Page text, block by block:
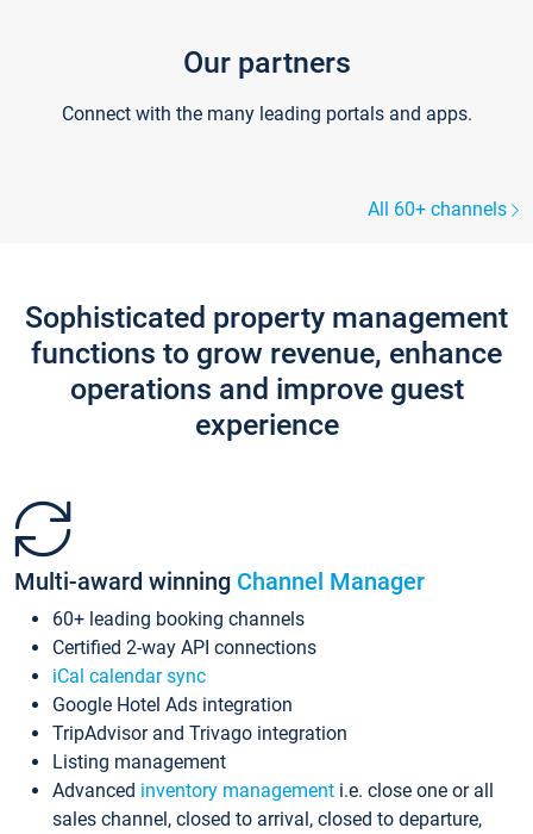
Our partners
Connect with the many leading portals and apps.
All 60+ channels
Sophisticated property management
functions to grow revenue, enhance
operations and improve guest
experience
Multi-award winning Channel Manager
60+ leading booking channels
Certified 2-way API connections
iCal calendar sync
Google Hotel Ads integration
TripAdvisor and Trivago integration
Listing management
Advanced inventory management i.e. close one or all
sales channel, closed to arrival, closed to departure,